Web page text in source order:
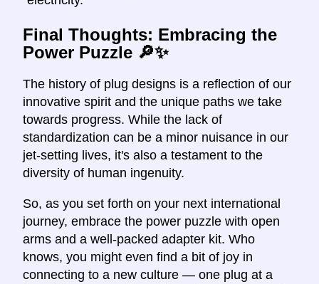
Final Thoughts: Embracing the
Power Puzzle 🔎✨
The history of plug designs is a reflection of our
innovative spirit and the unique paths we take
towards progress. While the lack of
standardization can be a minor nuisance in our
jet-setting lives, it's also a testament to the
diversity of human ingenuity.
So, as you set forth on your next international
journey, embrace the power puzzle with open
arms and a well-packed adapter kit. Who
knows, you might even find a bit of joy in
connecting to a new culture — one plug at a